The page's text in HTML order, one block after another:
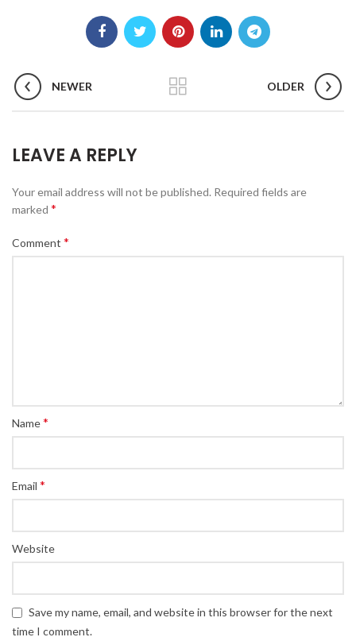
NEWER OLDER
LEAVE A REPLY
Your email address will not be published. Required fields are
marked *
Comment *
Name*
Email *
Website
Save my name, email, and website in this browser for the next
time I comment.